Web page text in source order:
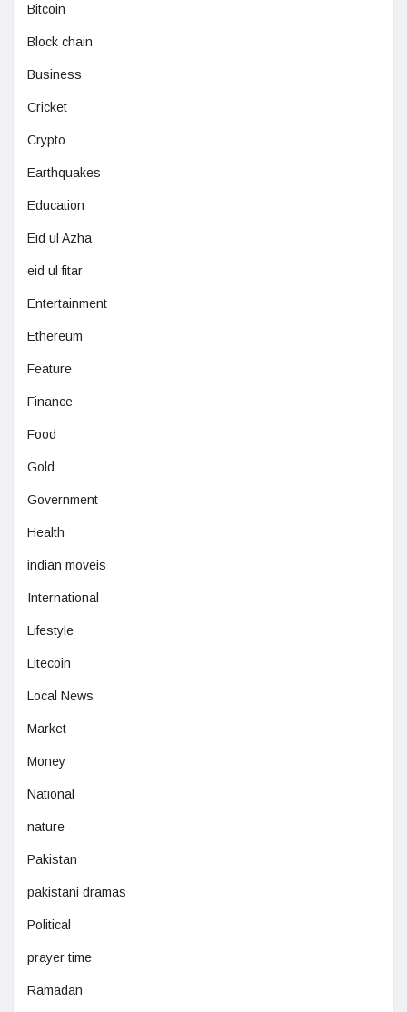
Bitcoin
Block chain
Business
Cricket
Crypto
Earthquakes
Education
Eid ul Azha
eid ul fitar
Entertainment
Ethereum
Feature
Finance
Food
Gold
Government
Health
indian moveis
International
Lifestyle
Litecoin
Local News
Market
Money
National
nature
Pakistan
pakistani dramas
Political
prayer time
Ramadan